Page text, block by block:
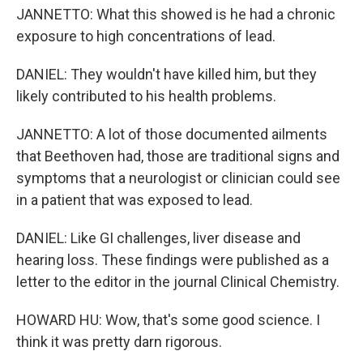
JANNETTO: What this showed is he had a chronic
exposure to high concentrations of lead.
DANIEL: They wouldn't have killed him, but they
likely contributed to his health problems.
JANNETTO: A lot of those documented ailments
that Beethoven had, those are traditional signs and
symptoms that a neurologist or clinician could see
in a patient that was exposed to lead.
DANIEL: Like GI challenges, liver disease and
hearing loss. These findings were published as a
letter to the editor in the journal Clinical Chemistry.
HOWARD HU: Wow, that's some good science. I
think it was pretty darn rigorous.